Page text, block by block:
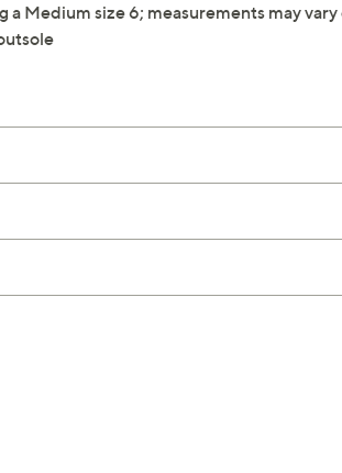
a Medium size 6; measurements may